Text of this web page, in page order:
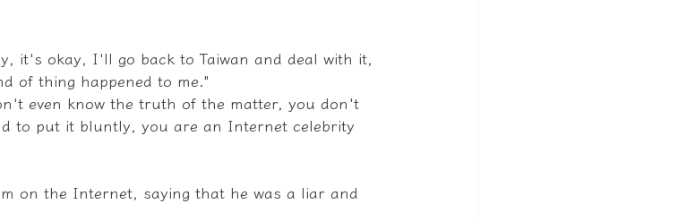
it's okay, I'll go back to Taiwan and deal with it,
of thing happened to me."
even know the truth of the matter, you don't
to put it bluntly, you are an Internet celebrity
on the Internet, saying that he was a liar and